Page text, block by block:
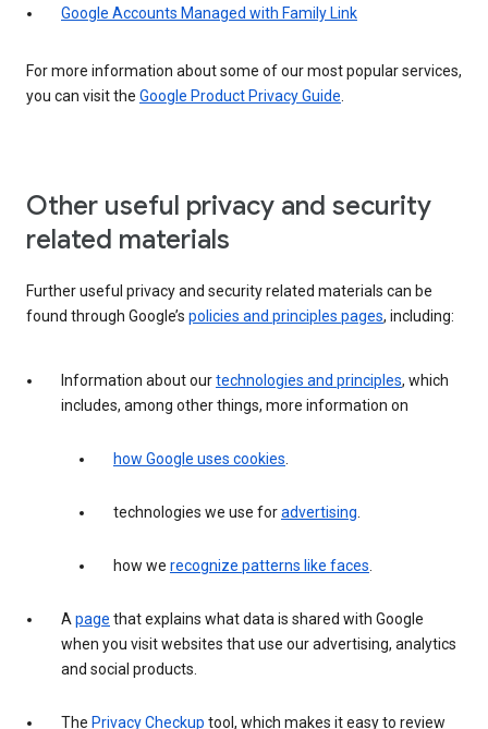
Google Accounts Managed with Family Link
For more information about some of our most popular services,
you can visit the Google Product Privacy Guide.
Other useful privacy and security
related materials
Further useful privacy and security related materials can be
found through Google’s policies and principles pages, including:
Information about ourtechnologies and principles, which
includes, among other things, more information on
how Google uses cookies.
technologies we use foradvertising.
how we recognize patterns like faces.
Apage that explains what data is shared with Google
when you visit websites that use our advertising, analytics
and social products.
The Privacy Checkup tool, which makes it easy to review